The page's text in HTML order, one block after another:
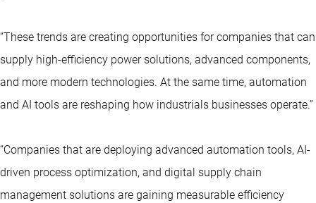
“These trends are creating opportunities for companies that can
supply high-efficiency power solutions, advanced components,
and more modern technologies. At the same time, automation
and AI tools are reshaping how industrials businesses operate.”
“Companies that are deploying advanced automation tools, AI-
driven process optimization, and digital supply chain
management solutions are gaining measurable efficiency